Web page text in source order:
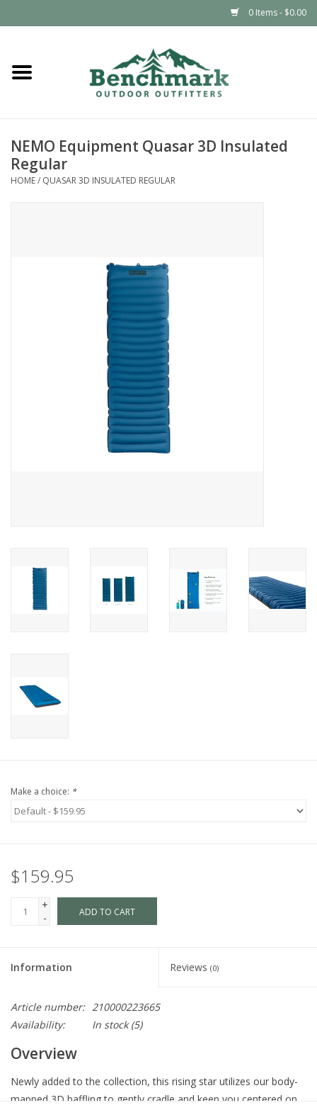
0 Items - $0.00
Home
Footwear
Snowsports
NEMO Equipment Quasar 3D Insulated
Regular
HOME/ QUASAR 3D INSULATED REGULAR
Make a choice: *
$159.95
+
-
ADD TO CART
Information Reviews (0)
Article number: 210000223665
Availability:
In stock(5)
Overview
Newly added to the collection, this rising star utilizes our body-
mapped 3D baffling to gently cradle and keep you centered on